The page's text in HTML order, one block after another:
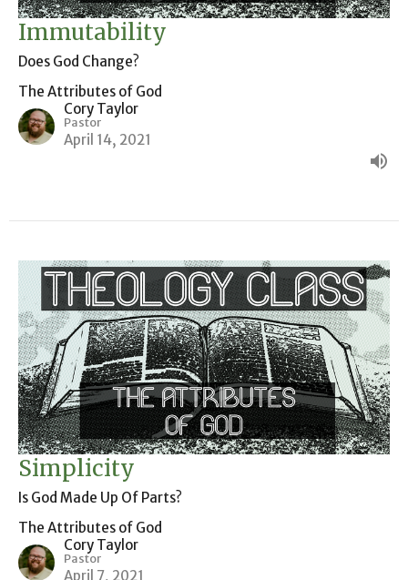
Immutability
Does God Change?
The Attributes of God
Cory Taylor
Pastor
April 14, 2021
Simplicity
Is God Made Up Of Parts?
The Attributes of God
Cory Taylor
Pastor
April 7, 2021